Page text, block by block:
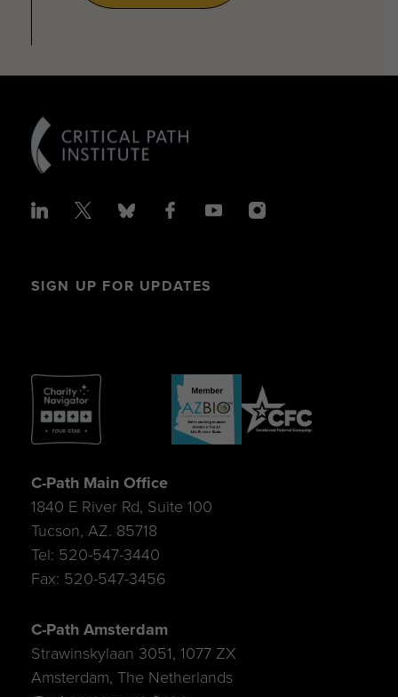
SIGN UP FOR UPDATES
C-Path Main Office
1840 E River Rd, Suite 100
Tucson, AZ. 85718
Tel: 520-547-3440
Fax: 520-547-3456
C-Path Amsterdam
Strawinskylaan 3051, 1077 ZX
Amsterdam, The Netherlands